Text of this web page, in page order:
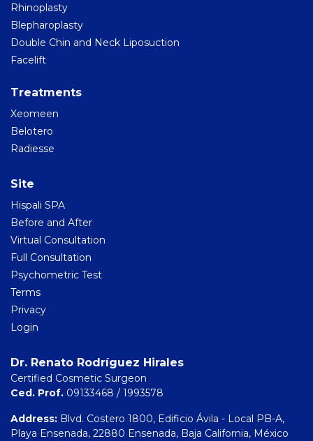
Rhinoplasty
Blepharoplasty
Double Chin and Neck Liposuction
Facelift
Treatments
Xeomeen
Belotero
Radiesse
Site
Hispali SPA
Before and After
Virtual Consultation
Full Consultation
Psychometric Test
Terms
Privacy
Login
Dr. Renato Rodríguez Hirales
Certified Cosmetic Surgeon
Ced. Prof. 09133468 / 1993578
Address: Blvd. Costero 1800, Edificio Ávila - Local PB-A,
Playa Ensenada, 22880 Ensenada, Baja California, México